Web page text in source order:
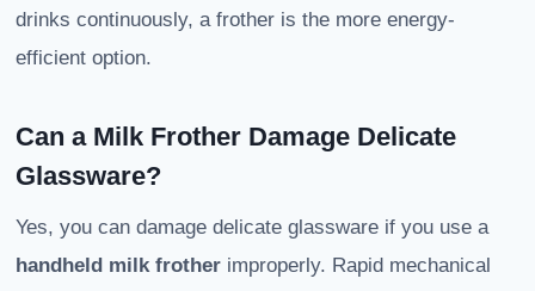
drinks continuously, a frother is the more energy-
efficient option.
Can a Milk Frother Damage Delicate
Glassware?
Yes, you can damage delicate glassware if you use a
handheld milk frother improperly. Rapid mechanical